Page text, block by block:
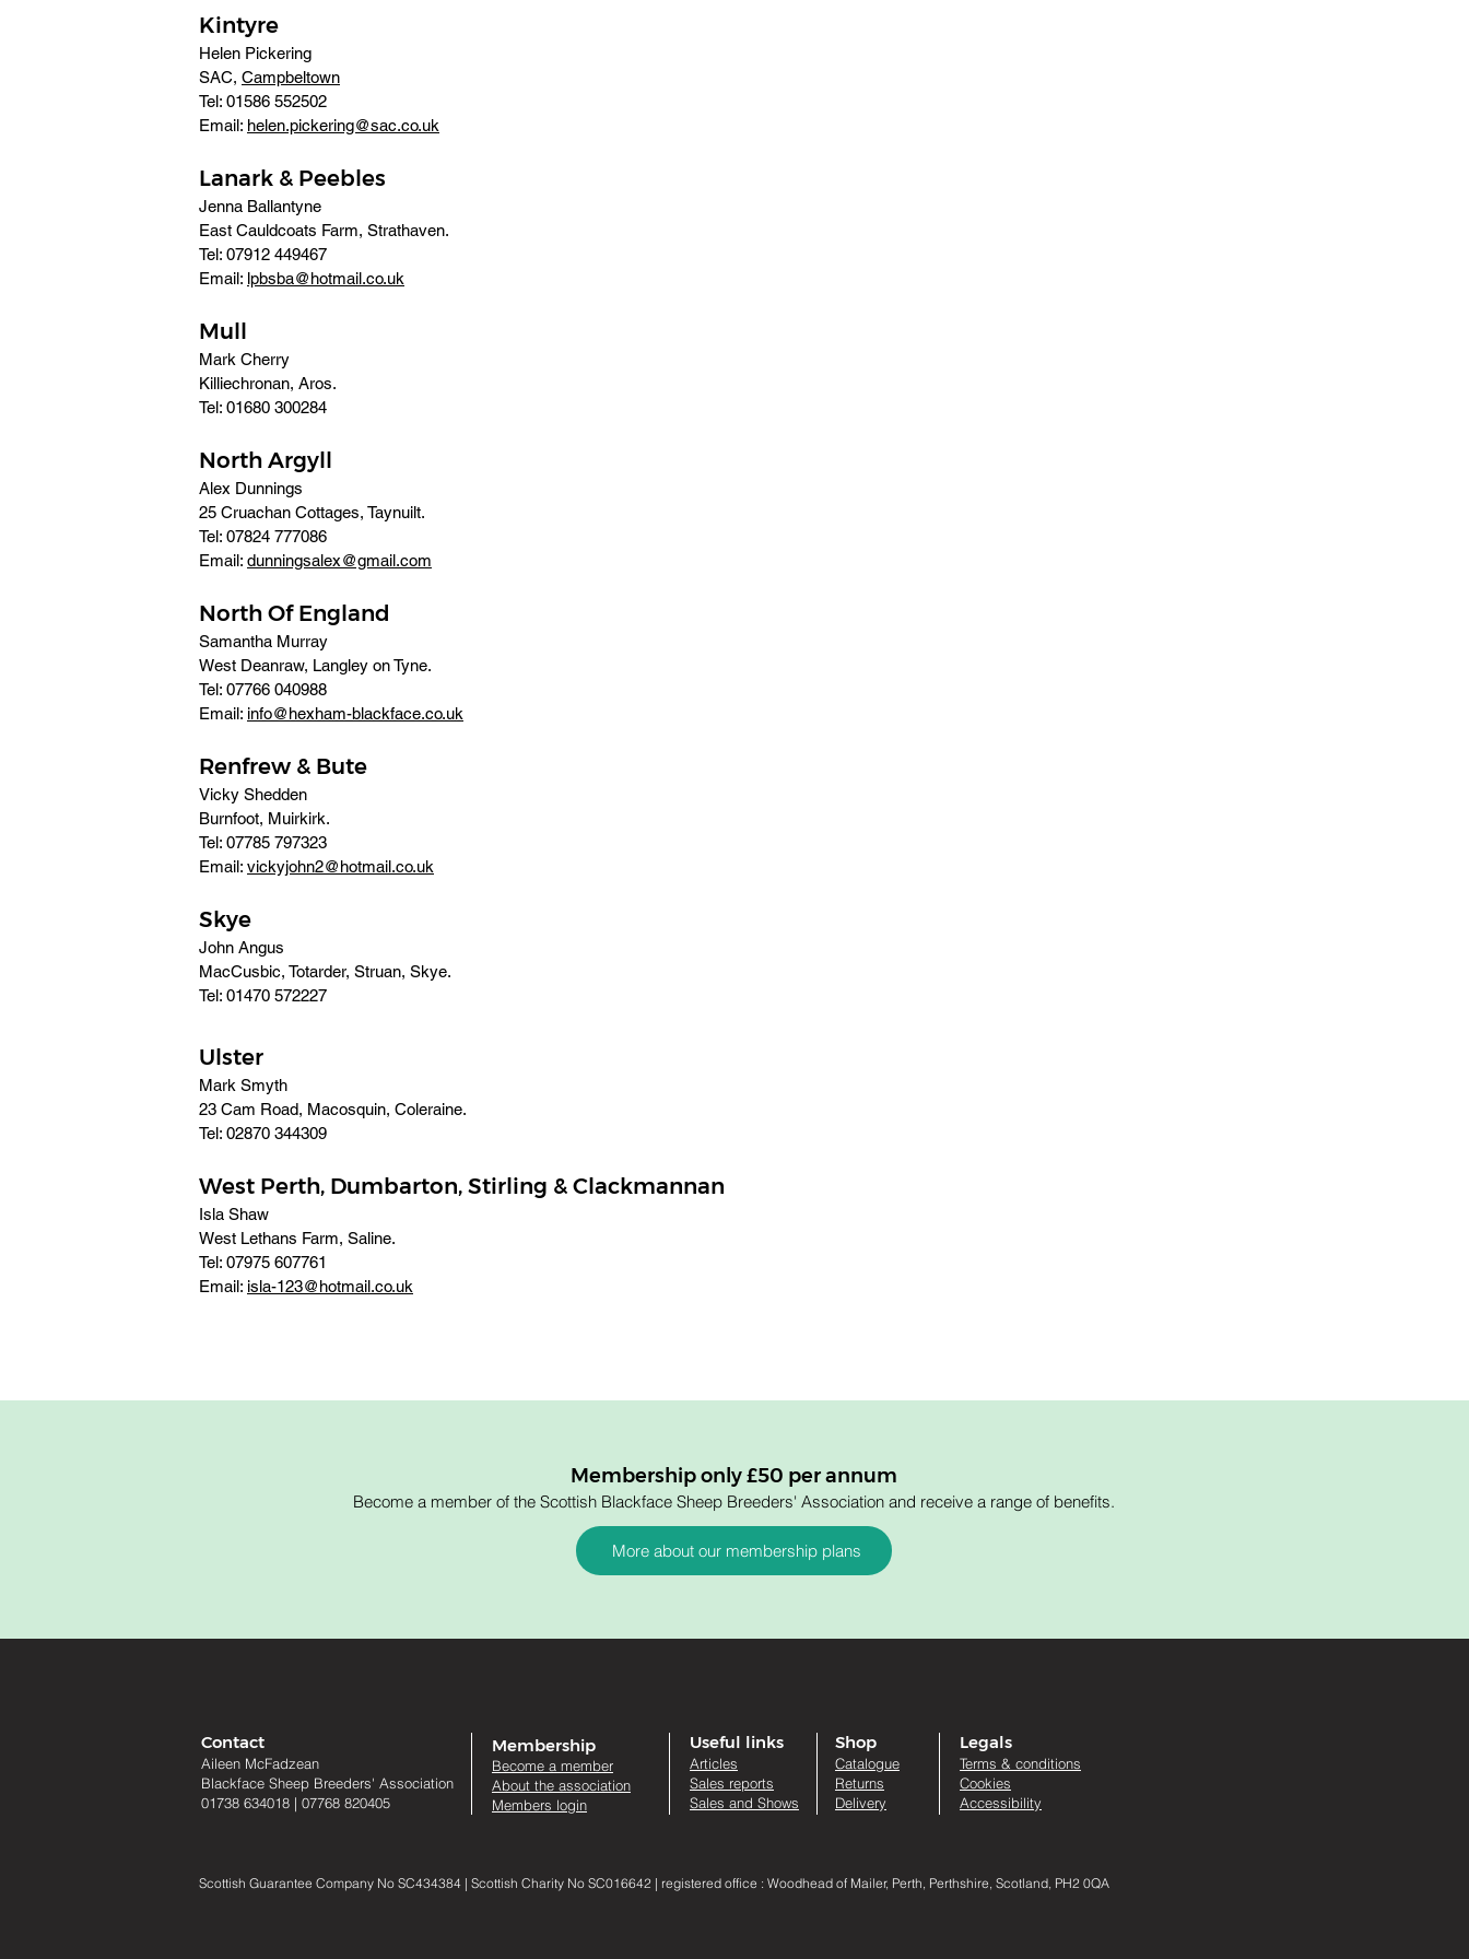
Kintyre
Helen Pickering
SAC, Campbeltown
Tel: 01586 552502
Email: helen.pickering@sac.co.uk
Lanark & Peebles
Jenna Ballantyne
East Cauldcoats Farm, Strathaven.
Tel: 07912 449467
Email: lpbsba@hotmail.co.uk
Mull
Mark Cherry
Killiechronan, Aros.
Tel: 01680 300284
North Argyll
Alex Dunnings
25 Cruachan Cottages, Taynuilt.
Tel: 07824 777086
Email: dunningsalex@gmail.com
North Of England
Samantha Murray
West Deanraw, Langley on Tyne.
Tel: 07766 040988
Email: info@hexham-blackface.co.uk
Renfrew & Bute
Vicky Shedden
Burnfoot, Muirkirk.
Tel: 07785 797323
Email: vickyjohn2@hotmail.co.uk
Skye
John Angus
MacCusbic, Totarder, Struan, Skye.
Tel: 01470 572227
Ulster
Mark Smyth
23 Cam Road, Macosquin, Coleraine.
Tel: 02870 344309
West Perth, Dumbarton, Stirling & Clackmannan
Isla Shaw
West Lethans Farm, Saline.
Tel: 07975 607761
Email: isla-123@hotmail.co.uk
Membership only £50 per annum
Become a member of the Scottish Blackface Sheep Breeders' Association and receive a range of benefits.
More about our membership plans
Contact
Aileen McFadzean
Blackface Sheep Breeders' Association
01738 634018 | 07768 820405
Membership
Become a member
About the association
Members login
Useful links
Articles
Sales reports
Sales and Shows
Shop
Catalogue
Returns
Delivery
Legals
Terms & conditions
Cookies
Accessibility
Scottish Guarantee Company No SC434384 | Scottish Charity No SC016642 | registered office : Woodhead of Mailer, Perth, Perthshire, Scotland, PH2 0QA